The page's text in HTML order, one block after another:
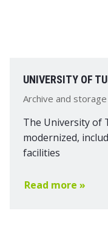
UNIVERSITY OF
Archive and
The University of
modernized,
facilities
Read more »